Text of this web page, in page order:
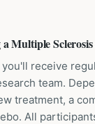
Multiple
receive
team.
treatment, a
All